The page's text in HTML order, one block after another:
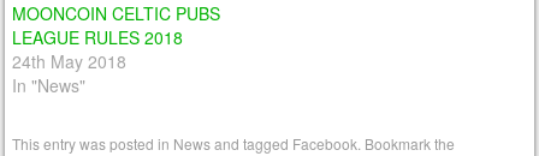
MOONCOIN CELTIC PUBS
LEAGUE RULES 2018
24th May 2018
In "News"
This entry was posted in Newsand tagged Facebook . Bookmark the